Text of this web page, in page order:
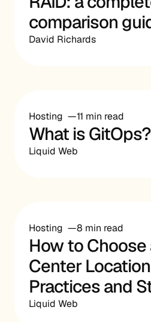
comparison
David Richards
Hosting 11 min read
What is GitOps?
Liquid Web
Hosting 8 min read
How to Choose
Center
Practices and
Liquid Web